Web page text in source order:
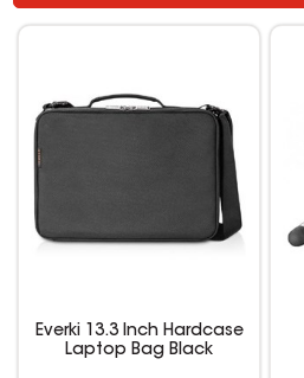
Everki 13.3 Inch Hardcase
Laptop Bag Black